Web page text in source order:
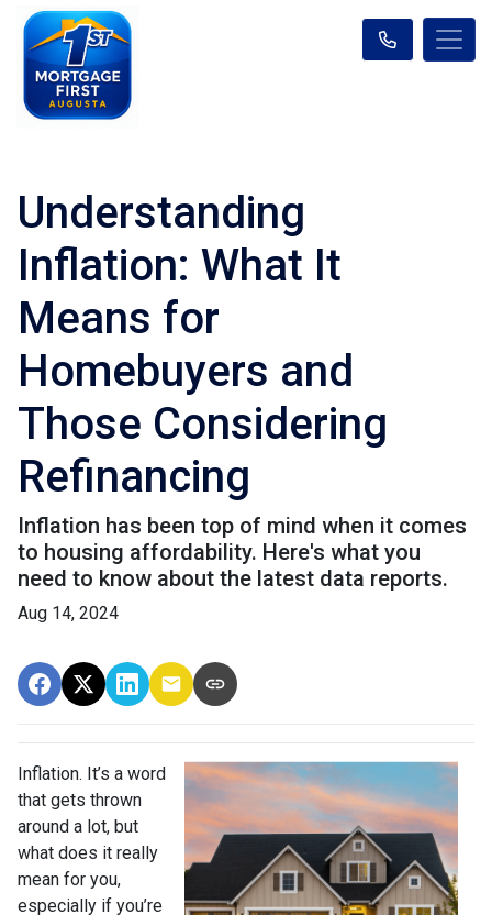
Understanding
Inflation: What It
Means for
Homebuyers and
Those Considering
Refinancing
Inflation has been top of mind when it comes
to housing affordability. Here's what you
need to know about the latest data reports.
Aug 14, 2024
Inflation. It’s a word
that gets thrown
around a lot, but
what does it really
mean for you,
especially if you’re